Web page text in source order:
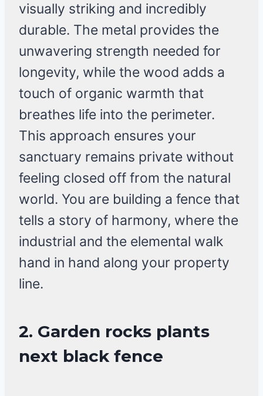
visually striking and incredibly
durable. The metal provides the
unwavering strength needed for
longevity, while the wood adds a
touch of organic warmth that
breathes life into the perimeter.
This approach ensures your
sanctuary remains private without
feeling closed off from the natural
world. You are building a fence that
tells a story of harmony, where the
industrial and the elemental walk
hand in hand along your property
line.
2. Garden rocks plants
next black fence